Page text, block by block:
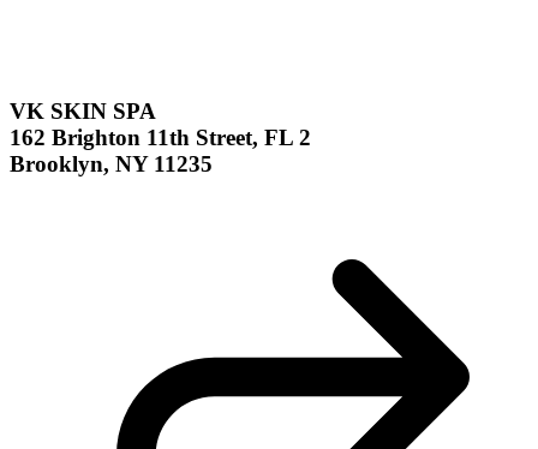
VK SKIN SPA
162 Brighton 11th Street, FL 2
Brooklyn, NY 11235